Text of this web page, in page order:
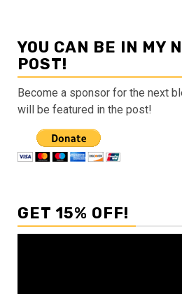
YOU CAN BE IN MY
POST!
Become a sponsor for the next
will be featured in the post!
GET 15% OFF!